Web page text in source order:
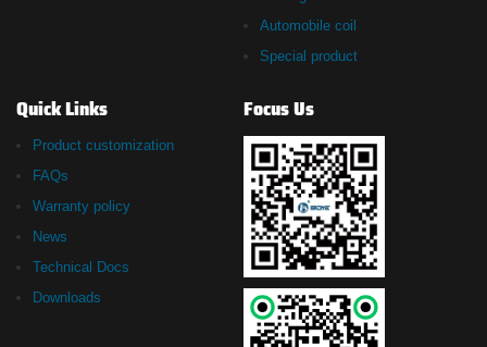
Automobile coil
Special product
Quick Links
Product customization
FAQs
Warranty policy
News
Technical Docs
Downloads
Focus Us